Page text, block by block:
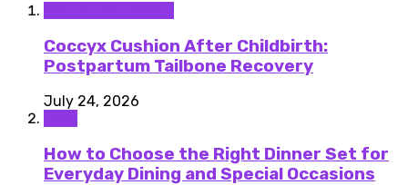
Coccyx Cushion After Childbirth:
Postpartum Tailbone Recovery
July 24, 2026
How to Choose the Right Dinner Set for
Everyday Dining and Special Occasions